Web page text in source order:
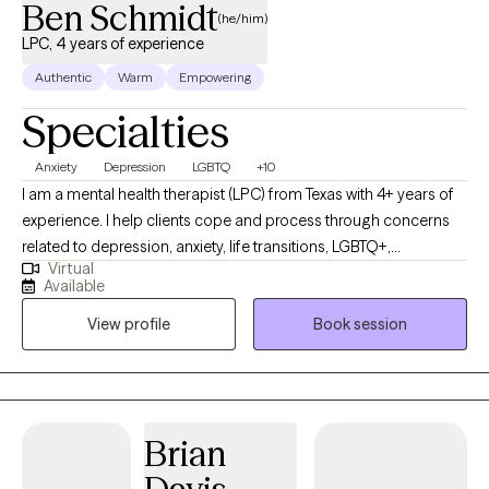
see progress in the first 4-5 sessions.
Ben Schmidt(he/him)
LPC, 4 years of experience
Authentic Warm Empowering
Specialties
Anxiety Depression LGBTQ +10
I am a mental health therapist (LPC) from Texas with 4+ years of
experience. I help clients cope and process through concerns
related to depression, anxiety, life transitions, LGBTQ+,
relationship issues, social anxiety/panic, and trauma. Life brings
inevitable ups and downs. As a therapist, I feel honored to foster
a safe space which allows for an intentional and non-
judgemental relationship to develop. This allows my clients to
dig deep and discover incredible growth.
Virtual
Available
View profile
Book session
Brian